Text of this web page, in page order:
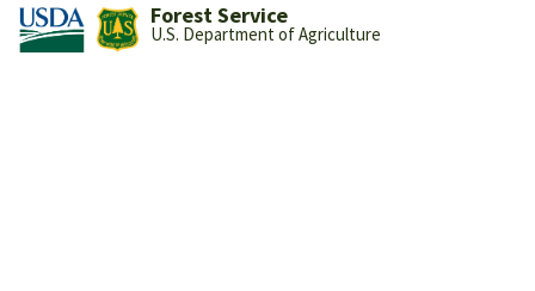
Forest Service
U.S. Department of Agriculture